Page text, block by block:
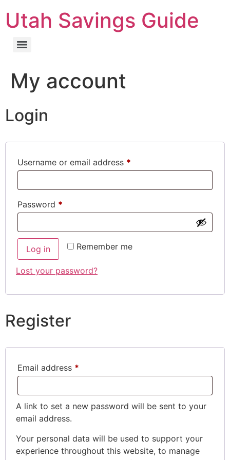
Utah Savings Guide
My account
Login
Username or email address *
Password *
Remember me
Log in
Lost your password?
Register
Email address *
A link to set a new password will be sent to your
email address.
Your personal data will be used to support your
experience throughout this website, to manage